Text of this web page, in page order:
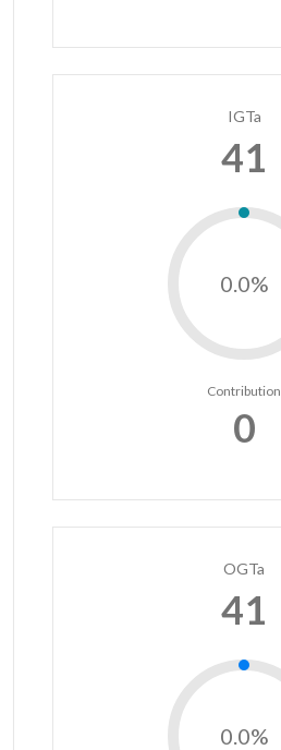
IGTa
41
0.0%
Contribution
0
OGTa
41
0.0%